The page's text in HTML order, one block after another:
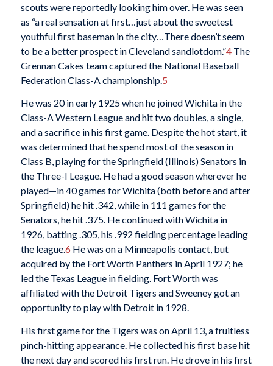
scouts were reportedly looking him over. He was seen
as “a real sensation at first…just about the sweetest
youthful first baseman in the city…There doesn’t seem
to be a better prospect in Cleveland sandlotdom.”4The
Grennan Cakes team captured the National Baseball
Federation Class-A championship. 5
He was 20 in early 1925 when he joined Wichita in the
Class-A Western League and hit two doubles, a single,
and a sacrifice in his first game. Despite the hot start, it
was determined that he spend most of the season in
Class B, playing for the Springfield (Illinois) Senators in
the Three-I League. He had a good season wherever he
played—in 40 games for Wichita (both before and after
Springfield) he hit .342, while in 111 games for the
Senators, he hit .375. He continued with Wichita in
1926, batting .305, his .992 fielding percentage leading
the league.6 He was on a Minneapolis contact, but
acquired by the Fort Worth Panthers in April 1927; he
led the Texas League in fielding. Fort Worth was
affiliated with the Detroit Tigers and Sweeney got an
opportunity to play with Detroit in 1928.
His first game for the Tigers was on April 13, a fruitless
pinch-hitting appearance. He collected his first base hit
the next day and scored his first run. He drove in his first